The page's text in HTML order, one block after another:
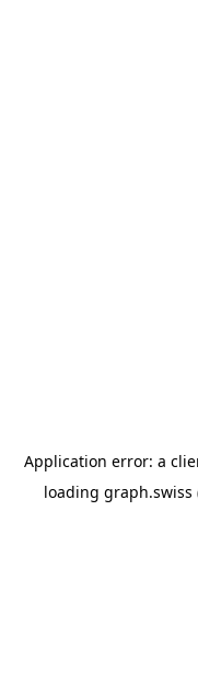
Application error: a
loading graph.swiss